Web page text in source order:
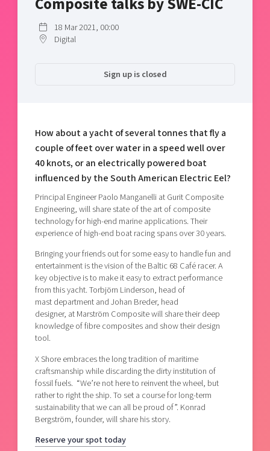
Shaping cities and regions
East Sweden Tech Women
Current offers and activities
Talent & skills
Offers to boost your business
Our community of companies
Projects
Publications
Reach out to us
Locations
Today's lunch in Mjärdevi
18 Mar 2021, 00:00
Digital
Sign up is closed
How about a yacht of several tonnes that fly a
couple of feet over water in a speed well over
40 knots, or an electrically powered boat
influenced by the South American Electric Eel?
Principal Engineer Paolo Manganelli at Gurit Composite
Engineering, will share state of the art of composite
technology for high-end marine applications. Their
experience of high-end boat racing spans over 30 years.
Bringing your friends out for some easy to handle fun and
entertainment is the vision of the Baltic 68 Café racer. A
key objective is to make it easy to extract performance
from this yacht. Torbjörn Linderson, head of
mast department and Johan Breder, head
designer, at Marström Composite will share their deep
knowledge of fibre composites and show their design
tool.
X Shore embraces the long tradition of maritime
craftsmanship while discarding the dirty institution of
fossil fuels. “We’re not here to reinvent the wheel, but
rather to right the ship. To set a course for long-term
sustainability that we can all be proud of”. Konrad
Bergström, founder, will share his story.
Reserve your spot today